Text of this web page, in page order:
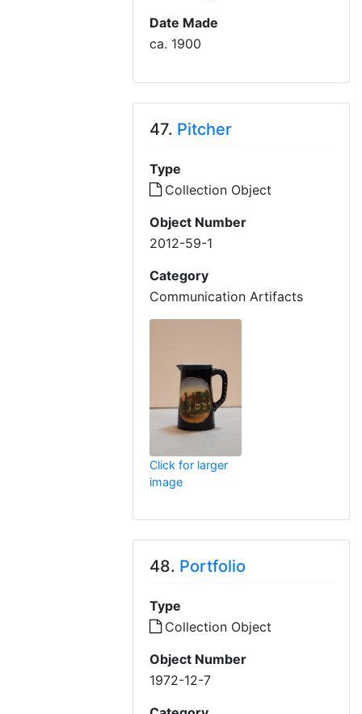
Date Made
ca. 1900
47. Pitcher
Type
Collection Object
Object Number
2012-59-1
Category
Communication Artifacts
Click for larger
image
48. Portfolio
Type
Collection Object
Object Number
1972-12-7